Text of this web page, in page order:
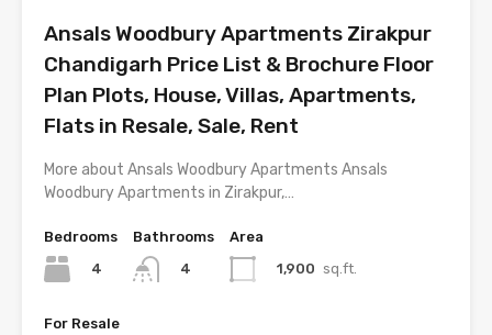
Ansals Woodbury Apartments Zirakpur
Chandigarh Price List & Brochure Floor
Plan Plots, House, Villas, Apartments,
Flats in Resale, Sale, Rent
More about Ansals Woodbury Apartments Ansals
Woodbury Apartments in Zirakpur,…
Bedrooms
4
Bathrooms
4
Area
1,900 sq.ft.
For Resale